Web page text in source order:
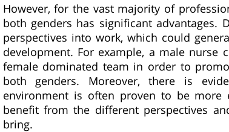
However, for the vast majority of
both genders has significant advantages.
perspectives into work, which could
development. For example, a male nurse
female dominated team in order to
both genders. Moreover, there is
environment is often proven to be more
benefit from the different perspectives
bring.